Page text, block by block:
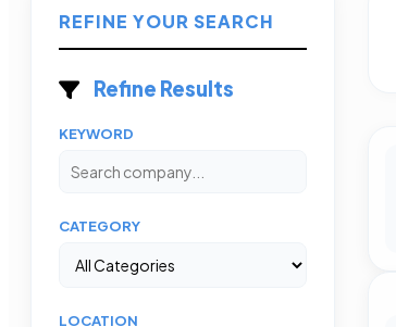
REFINE YOUR SEARCH
Refine Results
KEYWORD
CATEGORY
LOCATION